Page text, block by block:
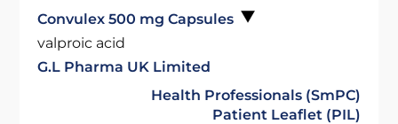
Convulex 500 mg Capsules
valproic acid
G.L Pharma UK Limited
Health Professionals (SmPC)
Patient Leaflet (PIL)